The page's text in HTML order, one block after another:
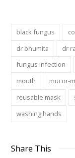
black fungus
dr bhumita
dr
fungus infection
mouth
mucor-
reusable mask
washing hands
Share This